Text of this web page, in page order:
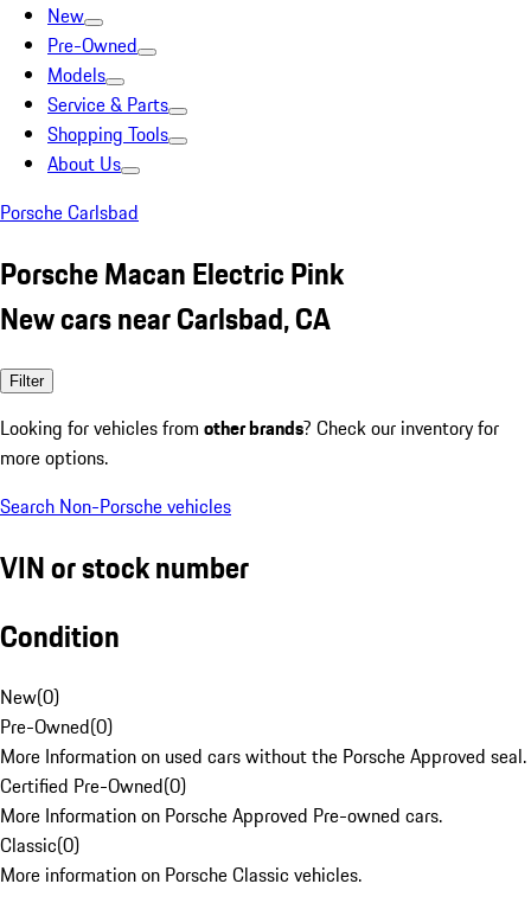
New
Pre-Owned
Models
Service & Parts
Shopping Tools
About Us
Porsche Carlsbad
Porsche Macan Electric Pink
New cars near Carlsbad, CA
Filter
Looking for vehicles from other brands? Check our inventory for
more options.
Search Non-Porsche vehicles
VIN or stock number
Condition
New(0)
Pre-Owned(0)
More Information on used cars without the Porsche Approved seal.
Certified Pre-Owned(0)
More Information on Porsche Approved Pre-owned cars.
Classic(0)
More information on Porsche Classic vehicles.